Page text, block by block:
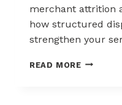
merchant attrition
how structured
strengthen your
READ MOREHOW